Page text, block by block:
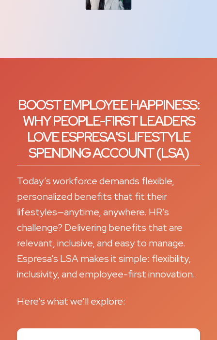
BOOST EMPLOYEE HAPPINESS:
WHY PEOPLE-FIRST LEADERS
LOVE ESPRESA'S LIFESTYLE
SPENDING ACCOUNT (LSA)
Today’s workforce demands flexible,
personalized benefits that fit their
lifestyles—anytime, anywhere. HR’s
challenge? Delivering benefits that are
relevant, inclusive, and easy to manage.
Espresa’s LSA makes it simple: flexibility,
inclusivity, and employee-first innovation.
Here’s what we’ll explore: